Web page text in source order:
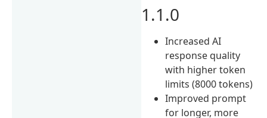
1.1.0
Increased AI
response quality
with higher token
limits (8000 tokens)
Improved prompt
for longer, more